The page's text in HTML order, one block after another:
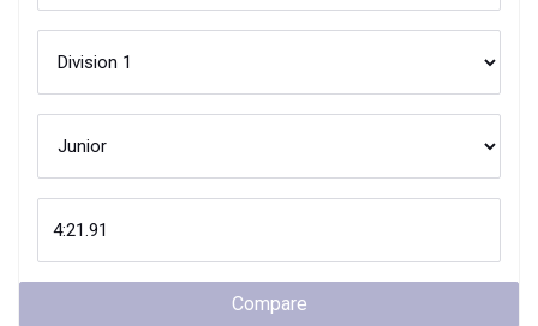
Compare